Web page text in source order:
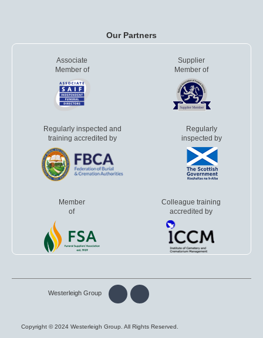
Our Partners
Associate
Member of
Supplier
Member of
Regularly inspected and
training accredited by
Regularly
inspected by
Member
of
Colleague training
accredited by
Copyright © 2024 Westerleigh Group. All Rights Reserved.
Westerleigh Group